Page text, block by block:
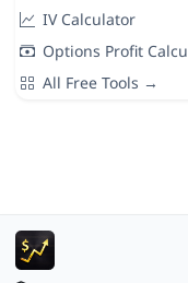
IV Calculator
Options Profit
All Free Tools →